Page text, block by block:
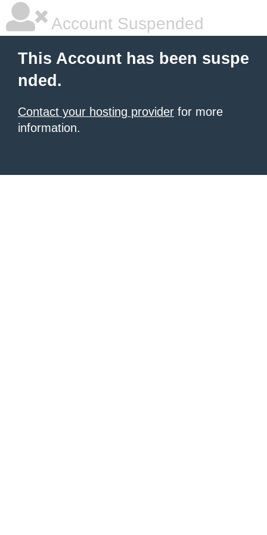
Account Suspended
This Account has been suspe
nded.
Contact your hosting provider for more
information.